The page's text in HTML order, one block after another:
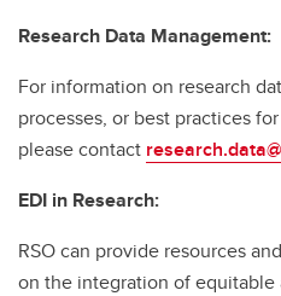
Research Data Management:
For information on research
processes, or best practices
please contact
EDI in Research:
RSO can provide resources
on the integration of